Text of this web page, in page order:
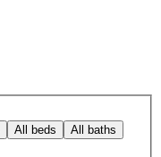
All beds All baths